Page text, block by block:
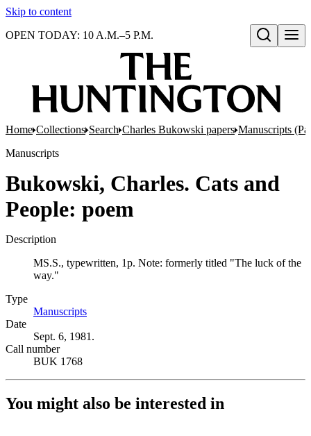
Skip to content
Open search
OPEN TODAY: 10 A.M.–5 P.M.
Home Collections Search Charles Bukowski papers Manuscripts
Manuscripts
Bukowski, Charles. Cats and
People: poem
Description
MS.S., typewritten, 1p. Note: formerly titled "The luck of the
way."
Type
Manuscripts
Date
Sept. 6, 1981.
Call number
BUK 1768
You might also be interested in